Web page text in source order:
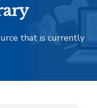
that is currently